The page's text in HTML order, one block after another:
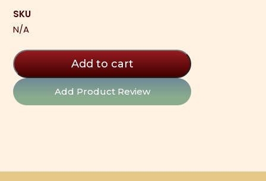
SKU
N/A
Add to cart
Add Product Review